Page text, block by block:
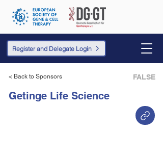
Register and Delegate Login
< Back to Sponsors FALSE
Getinge Life Science